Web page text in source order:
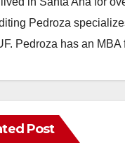
Pedroza
Pedroza has an MBA
Post